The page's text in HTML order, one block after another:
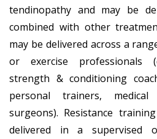
tendinopathy and may be
combined with other
may be delivered across a
or exercise professionals
strength & conditioning
personal trainers, medical
surgeons). Resistance
delivered in a supervised